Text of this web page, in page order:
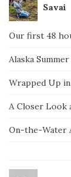
Savai
Our first 48
Alaska
Wrapped Up
A Closer Look
On-the-Water